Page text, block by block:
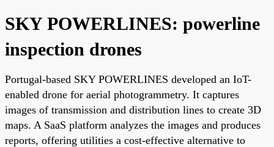
SKY POWERLINES: powerline
inspection drones
Portugal-based SKY POWERLINES developed an IoT-
enabled drone for aerial photogrammetry. It captures
images of transmission and distribution lines to create 3D
maps. A SaaS platform analyzes the images and produces
reports, offering utilities a cost-effective alternative to